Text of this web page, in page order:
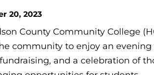
20, 2023
County Community College
community to enjoy an
and a celebration of